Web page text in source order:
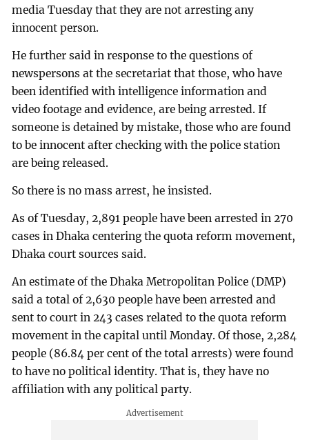
media Tuesday that they are not arresting any
innocent person.
He further said in response to the questions of
newspersons at the secretariat that those, who have
been identified with intelligence information and
video footage and evidence, are being arrested. If
someone is detained by mistake, those who are found
to be innocent after checking with the police station
are being released.
So there is no mass arrest, he insisted.
As of Tuesday, 2,891 people have been arrested in 270
cases in Dhaka centering the quota reform movement,
Dhaka court sources said.
An estimate of the Dhaka Metropolitan Police (DMP)
said a total of 2,630 people have been arrested and
sent to court in 243 cases related to the quota reform
movement in the capital until Monday. Of those, 2,284
people (86.84 per cent of the total arrests) were found
to have no political identity. That is, they have no
affiliation with any political party.